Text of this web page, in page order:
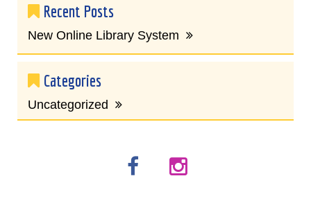
Recent Posts
New Online Library System
Categories
Uncategorized